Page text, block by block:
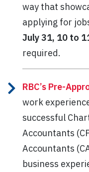
way that
applying for
July 31, 10 to
required.
RBC’s Pre-
work
successful
Accountants
Accountants
business